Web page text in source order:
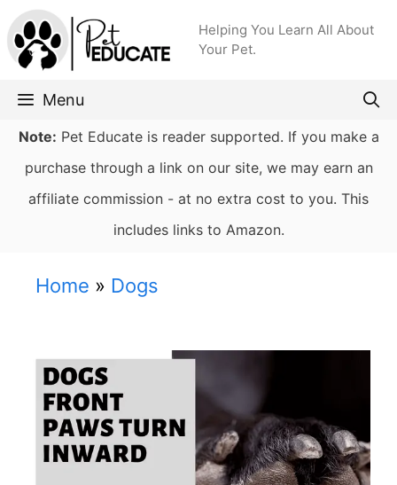
Skip
to
content
Helping You Learn All About
Your Pet.
Menu
Note: Pet Educate is reader supported. If you make a
purchase through a link on our site, we may earn an
affiliate commission - at no extra cost to you. This
includes links to Amazon.
Home » Dogs